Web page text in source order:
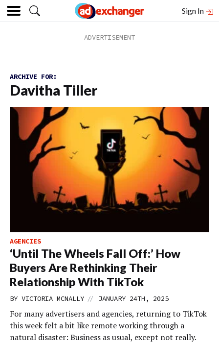
Sign In
ARCHIVE FOR:
Davitha Tiller
AGENCIES
‘Until The Wheels Fall Off:’ How
Buyers Are Rethinking Their
Relationship With TikTok
BY VICTORIA MCNALLY // JANUARY 24TH, 2025
For many advertisers and agencies, returning to TikTok
this week felt a bit like remote working through a
natural disaster: Business as usual, except not really.